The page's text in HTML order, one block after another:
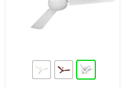
off